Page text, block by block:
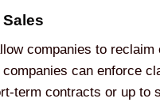
companies to
can enforce
term contracts or up to